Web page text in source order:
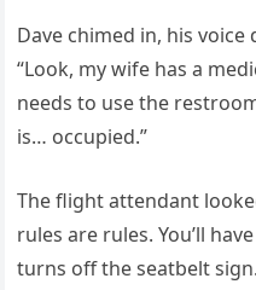
Dave chimed in, his
“Look, my wife has a
needs to use the
is… occupied.”
The flight attendant
rules are rules. You’ll
turns off the seatbelt